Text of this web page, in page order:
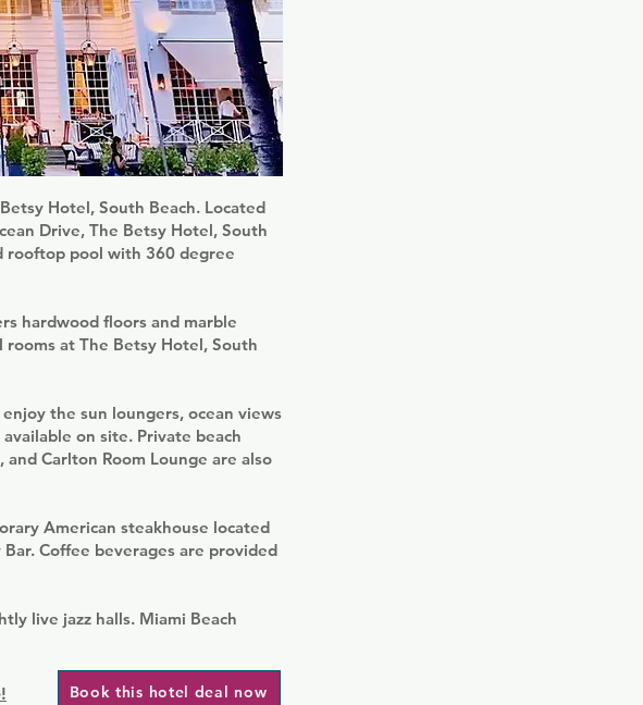
Hotel, South Beach. Located
Drive, The Betsy Hotel, South
rooftop pool with 360 degree
hardwood floors and marble
at The Betsy Hotel, South
the sun loungers, ocean views
on site. Private beach
Carlton Room Lounge are also
American steakhouse located
Coffee beverages are provided
live jazz halls. Miami Beach
Book this hotel deal now